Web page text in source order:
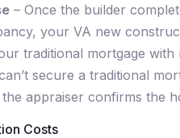
– Once the builder
your VA new
traditional mortgage
secure a traditional
appraiser confirms the
Costs